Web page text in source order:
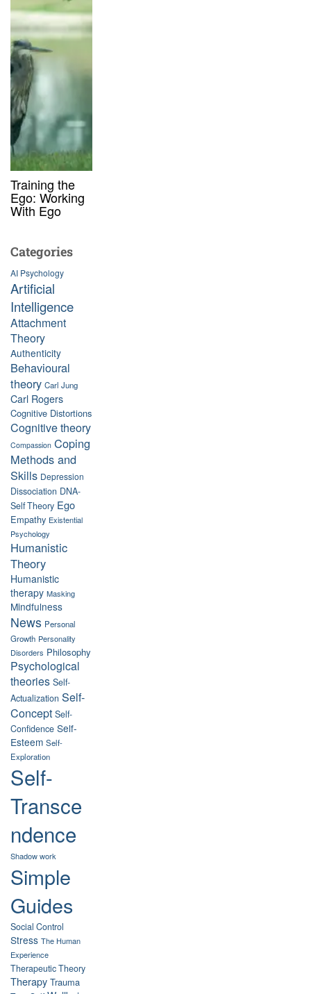
Training the
Ego: Working
With Ego
Categories
AI Psychology
Artificial
Intelligence
Attachment
Theory
Authenticity
Behavioural
theory Carl Jung
Carl Rogers
Cognitive Distortions
Cognitive theory
Compassion Coping
Methods and
Skills Depression
Dissociation DNA-
Self Theory Ego
Empathy Existential
Psychology
Humanistic
Theory
Humanistic
therapy Masking
Mindfulness
News Personal
Growth Personality
Disorders Philosophy
Psychological
theories Self-
Actualization Self-
Concept Self-
Confidence Self-
Esteem Self-
Exploration
Self-
Transce
ndence
Shadow work
Simple
Guides
Social Control
Stress The Human
Experience
Therapeutic Theory
Therapy Trauma